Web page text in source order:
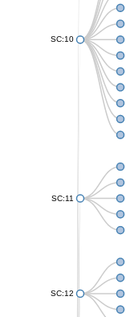
SC:10
SC:11
SC:12